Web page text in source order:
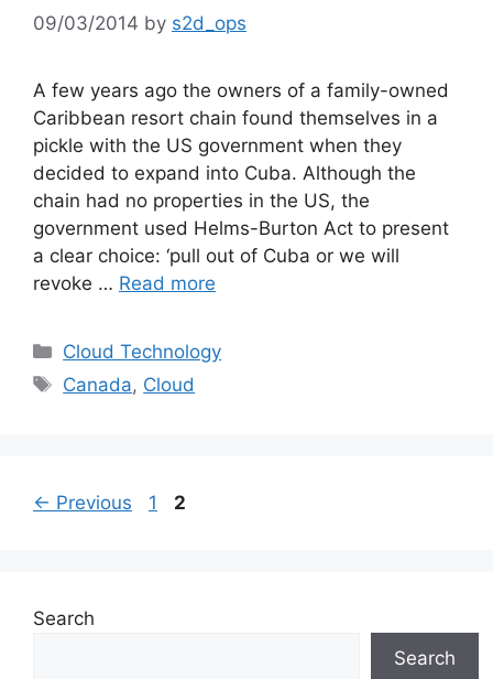
09/03/2014 by s2d_ops
A few years ago the owners of a family-owned
Caribbean resort chain found themselves in a
pickle with the US government when they
decided to expand into Cuba. Although the
chain had no properties in the US, the
government used Helms-Burton Act to present
a clear choice: ‘pull out of Cuba or we will
revoke … Read more
Cloud Technology
Canada, Cloud
← Previous 1 2
Search
Search